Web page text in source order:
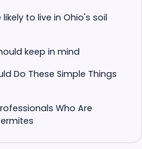
to live in Ohio's soil
keep in mind
Do These Simple Things
Who Are